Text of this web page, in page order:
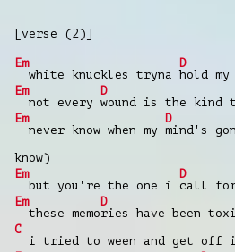
[verse (2)]
Em
white knuckles tryna
D
hold my
Em
not every
D
wound is the kind
Em
never know when my
D
mind's
know)
Em
but you're the one i
D
call
Em
these memo
D
ries have been
C
i tried to ween and get off